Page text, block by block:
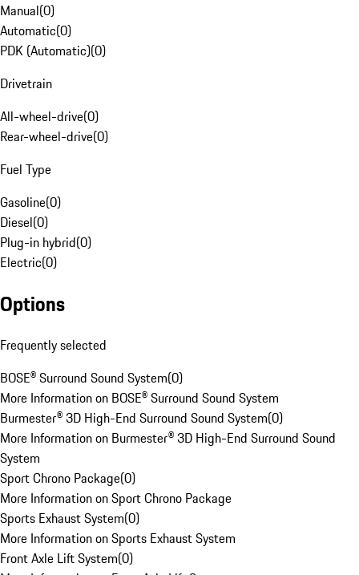
Manual(0)
Automatic(0)
PDK (Automatic)(0)
Drivetrain
All-wheel-drive(0)
Rear-wheel-drive(0)
Fuel Type
Gasoline(0)
Diesel(0)
Plug-in hybrid(0)
Electric(0)
Options
Frequently selected
BOSE® Surround Sound System(0)
More Information on BOSE® Surround Sound System
Burmester® 3D High-End Surround Sound System(0)
More Information on Burmester® 3D High-End Surround Sound
System
Sport Chrono Package(0)
More Information on Sport Chrono Package
Sports Exhaust System(0)
More Information on Sports Exhaust System
Front Axle Lift System(0)